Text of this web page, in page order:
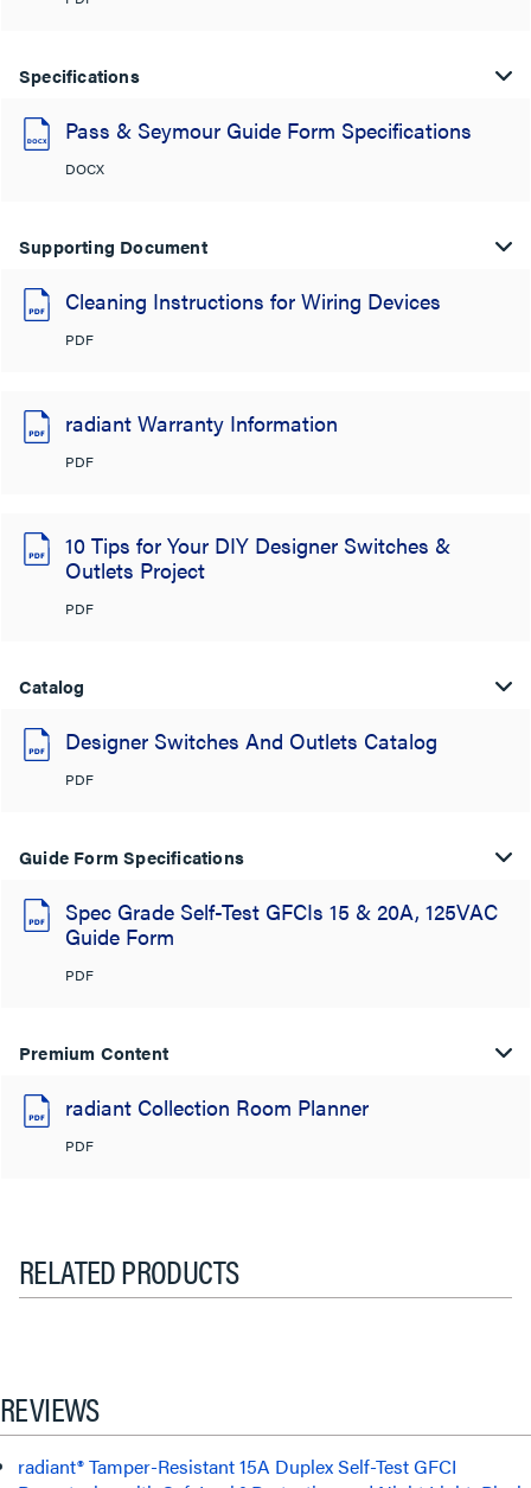
Specifications
Pass & Seymour Guide Form Specifications
DOCX
Supporting Document
Cleaning Instructions for Wiring Devices
PDF
radiant Warranty Information
PDF
10 Tips for Your DIY Designer Switches &
Outlets Project
PDF
Catalog
Designer Switches And Outlets Catalog
PDF
Guide Form Specifications
Spec Grade Self-Test GFCIs 15 & 20A, 125VAC
Guide Form
PDF
Premium Content
radiant Collection Room Planner
PDF
RELATED PRODUCTS
REVIEWS
radiant® Tamper-Resistant 15A Duplex Self-Test GFCI